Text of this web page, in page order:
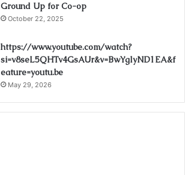
Ground Up for Co-op
October 22, 2025
https://www.youtube.com/watch?
si=v8seL5QHTv4GsAUr&v=BwYglyND1EA&f
eature=youtu.be
May 29, 2026